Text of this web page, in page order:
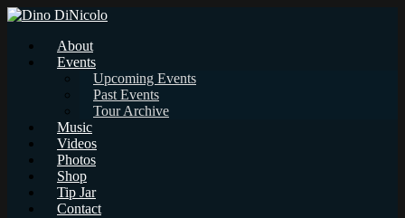
About
Events
Upcoming Events
Past Events
Tour Archive
Music
Videos
Photos
Shop
Tip Jar
Contact